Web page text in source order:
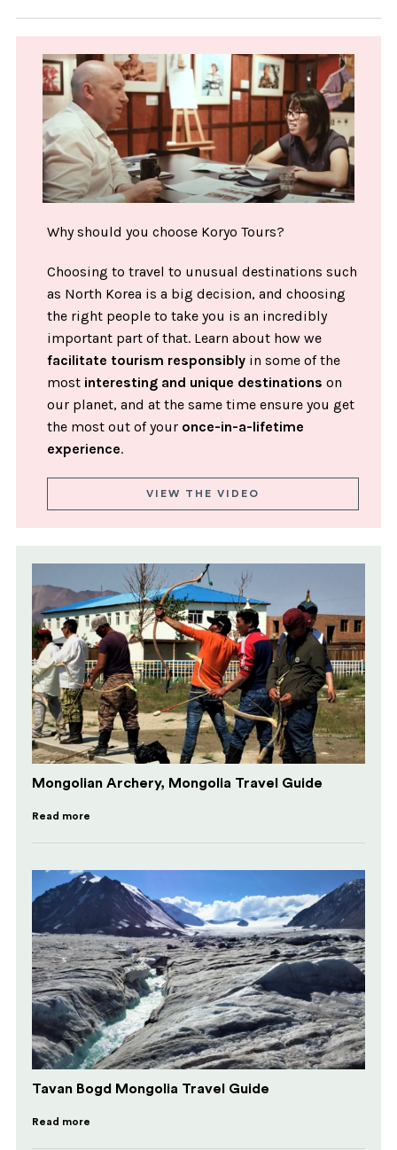
Why should you choose Koryo Tours?
Choosing to travel to unusual destinations such
as North Korea is a big decision, and choosing
the right people to take you is an incredibly
important part of that. Learn about how we
facilitate tourism responsibly in some of the
most interesting and unique destinations on
our planet, and at the same time ensure you get
the most out of your once-in-a-lifetime
experience.
VIEW THE VIDEO
Mongolian Archery, Mongolia Travel Guide
Read more
Tavan Bogd Mongolia Travel Guide
Read more